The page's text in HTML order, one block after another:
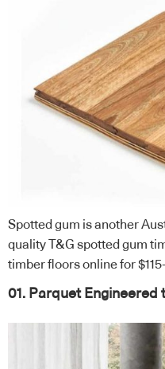
Spotted gum is another
quality T&G spotted gum
timber floors online for
01. Parquet Engineered